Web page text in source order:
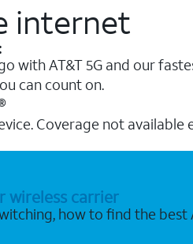
internet
with AT&T 5G and our
can count on.
Coverage not
wireless carrier
how to find the